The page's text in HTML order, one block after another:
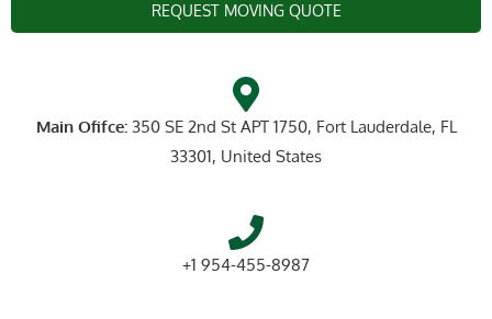
REQUEST MOVING QUOTE
Main Ofifce: 350 SE 2nd St APT 1750, Fort Lauderdale, FL
33301, United States
+1 954-455-8987